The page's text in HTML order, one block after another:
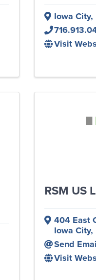
Iowa City,
Visit
RSM US
404 East
Iowa City,
Send
Visit